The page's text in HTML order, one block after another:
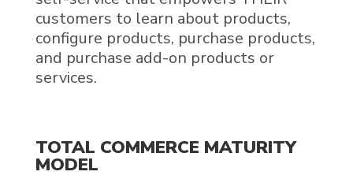
customers to learn about products,
configure products, purchase products,
and purchase add-on products or
services.
TOTAL COMMERCE MATURITY
MODEL